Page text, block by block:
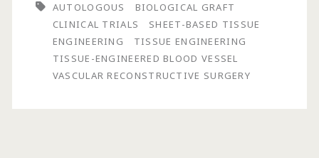
Small-
Caliber
Autologous
AUTOLOGOUS
BIOLOGICAL GRAFT
CLINICAL TRIALS
SHEET-BASED TISSUE
ENGINEERING
TISSUE ENGINEERING
TISSUE-ENGINEERED BLOOD VESSEL
VASCULAR RECONSTRUCTIVE SURGERY